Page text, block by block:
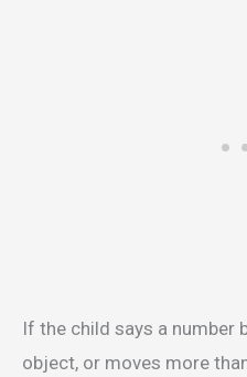
If the child says a number
object, or moves more